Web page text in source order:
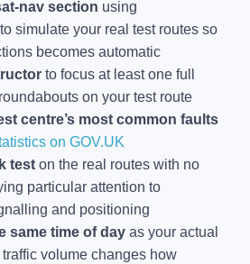
nav section using
to simulate your real test routes so
becomes automatic
to focus at least one full
on your test route
centre’s most common faults
on GOV.UK
test on the real routes with no
particular attention to
and positioning
same time of day as your actual
volume changes how